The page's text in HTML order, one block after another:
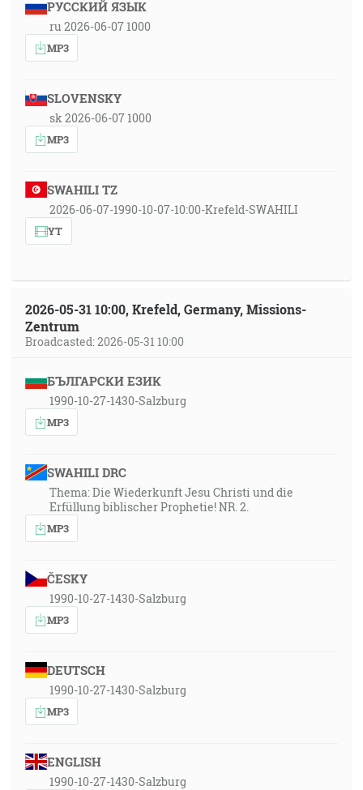
РУССКИЙ ЯЗЫК
ru 2026-06-07 1000
MP3
SLOVENSKY
sk 2026-06-07 1000
MP3
SWAHILI TZ
2026-06-07-1990-10-07-10:00-Krefeld-SWAHILI
YT
2026-05-31 10:00, Krefeld, Germany, Missions-
Zentrum
Broadcasted: 2026-05-31 10:00
БЪЛГАРСКИ ЕЗИК
1990-10-27-1430-Salzburg
MP3
SWAHILI DRC
Thema: Die Wiederkunft Jesu Christi und die
Erfüllung biblischer Prophetie! NR. 2.
MP3
ČESKY
1990-10-27-1430-Salzburg
MP3
DEUTSCH
1990-10-27-1430-Salzburg
MP3
ENGLISH
1990-10-27-1430-Salzburg